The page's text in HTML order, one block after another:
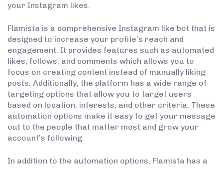
your Instagram likes.
Flamista is a comprehensive Instagram like bot that is
designed to increase your profile’s reach and
engagement. It provides features such as automated
likes, follows, and comments which allows you to
focus on creating content instead of manually liking
posts. Additionally, the platform has a wide range of
targeting options that allow you to target users
based on location, interests, and other criteria. These
automation options make it easy to get your message
out to the people that matter most and grow your
account’s following.
In addition to the automation options, Flamista has a